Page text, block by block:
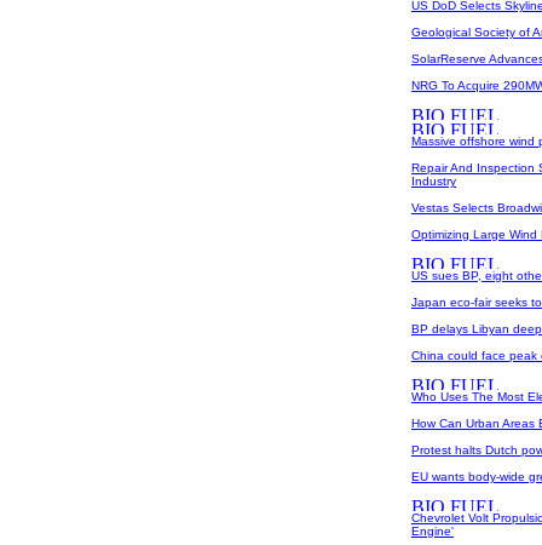
US DoD Selects
Geological Society of
SolarReserve
NRG To Acquire
Massive offshore wind
Repair And Inspection
Industry
Vestas Selects
Optimizing Large Wind
US sues BP, eight
Japan eco-fair seeks
BP delays Libyan
China could face peak
Who Uses The Most
How Can Urban Areas
Protest halts Dutch
EU wants body-wide
Chevrolet Volt
Engine'